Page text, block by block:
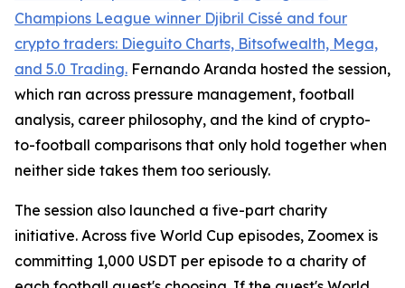
Champions League winner Djibril Cissé and four
crypto traders: Dieguito Charts, Bitsofwealth, Mega,
and 5.0 Trading. Fernando Aranda hosted the session,
which ran across pressure management, football
analysis, career philosophy, and the kind of crypto-
to-football comparisons that only hold together when
neither side takes them too seriously.
The session also launched a five-part charity
initiative. Across five World Cup episodes, Zoomex is
committing 1,000 USDT per episode to a charity of